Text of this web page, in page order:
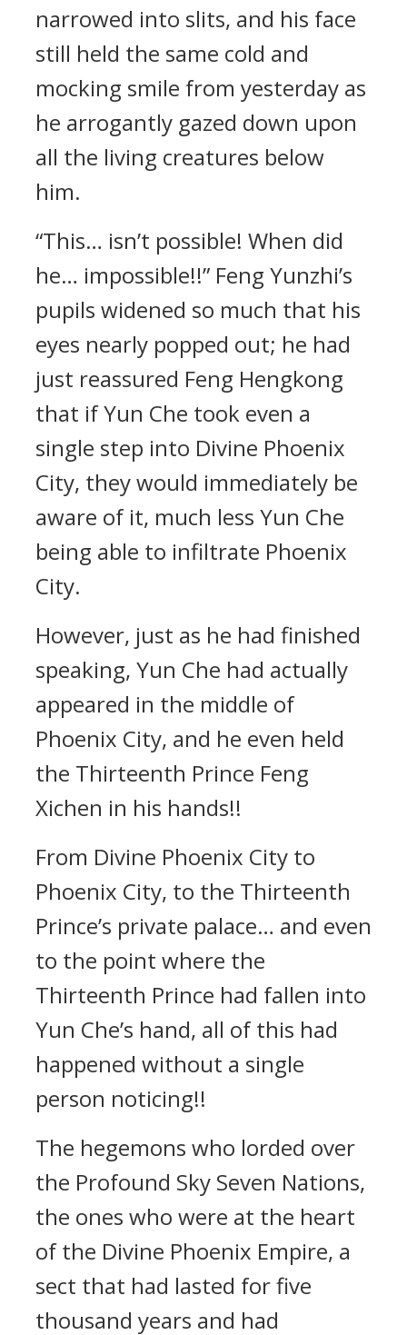
narrowed into slits, and his face
still held the same cold and
mocking smile from yesterday as
he arrogantly gazed down upon
all the living creatures below
him.
“This… isn’t possible! When did
he… impossible!!” Feng Yunzhi’s
pupils widened so much that his
eyes nearly popped out; he had
just reassured Feng Hengkong
that if Yun Che took even a
single step into Divine Phoenix
City, they would immediately be
aware of it, much less Yun Che
being able to infiltrate Phoenix
City.
However, just as he had finished
speaking, Yun Che had actually
appeared in the middle of
Phoenix City, and he even held
the Thirteenth Prince Feng
Xichen in his hands!!
From Divine Phoenix City to
Phoenix City, to the Thirteenth
Prince’s private palace… and even
to the point where the
Thirteenth Prince had fallen into
Yun Che’s hand, all of this had
happened without a single
person noticing!!
The hegemons who lorded over
the Profound Sky Seven Nations,
the ones who were at the heart
of the Divine Phoenix Empire, a
sect that had lasted for five
thousand years and had